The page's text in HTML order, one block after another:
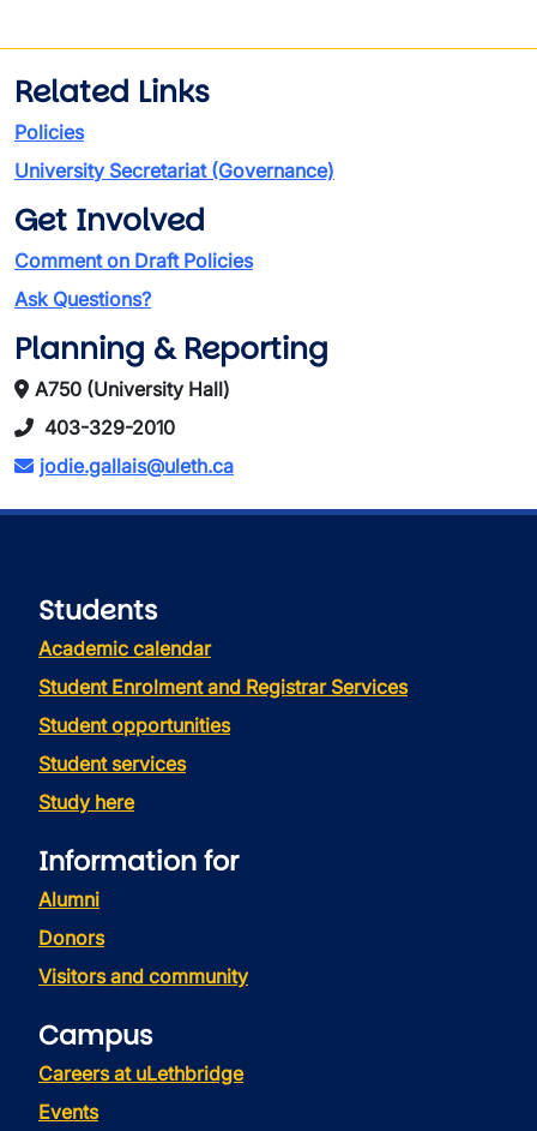
Related Links
Policies
University Secretariat (Governance)
Get Involved
Comment on Draft Policies
Ask Questions?
Planning & Reporting
A750 (University Hall)
403-329-2010
jodie.gallais@uleth.ca
Students
Academic calendar
Student Enrolment and Registrar Services
Student opportunities
Student services
Study here
Information for
Alumni
Donors
Visitors and community
Campus
Careers at uLethbridge
Events